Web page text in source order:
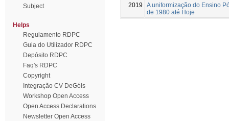
Subject
Helps
Regulamento RDPC
Guia do Utilizador RDPC
Depósito RDPC
Faq's RDPC
Copyright
Integração CV DeGóis
Workshop Open Access
Open Access Declarations
Newsletter Open Access
2019
A uniformização do Ensino
de 1980 até Hoje